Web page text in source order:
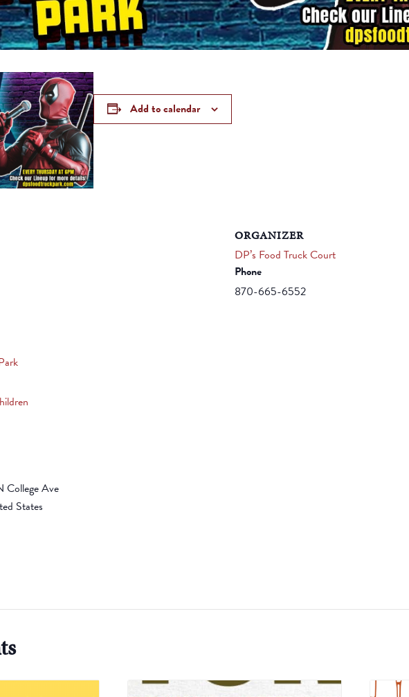
Add to calendar
ORGANIZER
DP’s Food Truck Court
Phone
870-665-6552
College Ave
States